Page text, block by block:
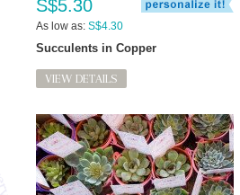
S$5.30
As low as: S$4.30
Succulents in Copper
VIEW DETAILS